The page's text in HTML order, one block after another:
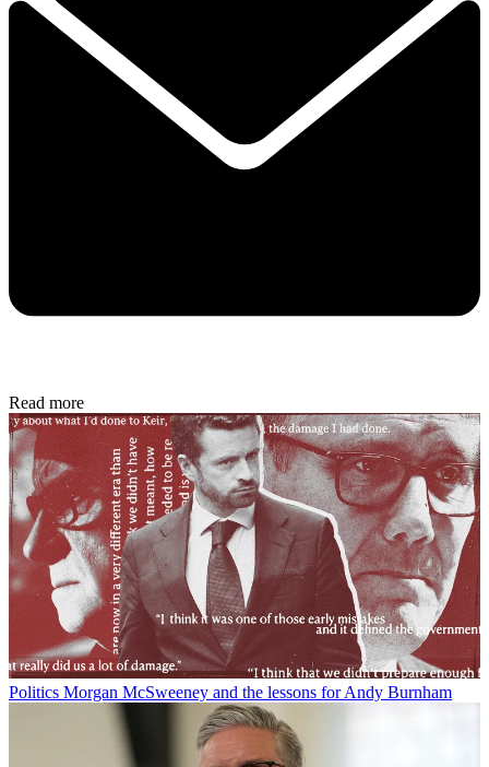
Read more
Politics Morgan McSweeney and the lessons for Andy Burnham